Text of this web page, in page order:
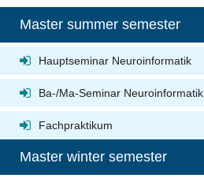
Master summer semester
Hauptseminar Neuroinformatik
Ba-/Ma-Seminar Neuroinformatik
Fachpraktikum
Master winter semester